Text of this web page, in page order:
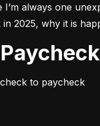
I’m always one
2025, why it is
to paycheck